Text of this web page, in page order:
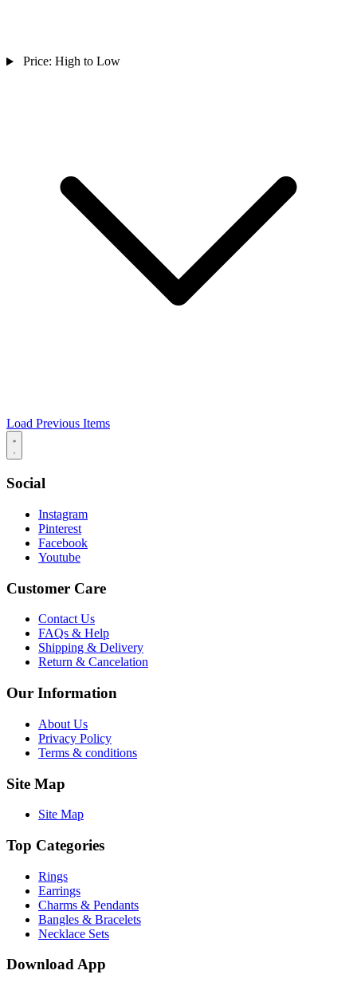
Price: High to Low
Load Previous Items
Social
Instagram
Pinterest
Facebook
Youtube
Customer Care
Contact Us
FAQs & Help
Shipping & Delivery
Return & Cancelation
Our Information
About Us
Privacy Policy
Terms & conditions
Site Map
Site Map
Top Categories
Rings
Earrings
Charms & Pendants
Bangles & Bracelets
Necklace Sets
Download App